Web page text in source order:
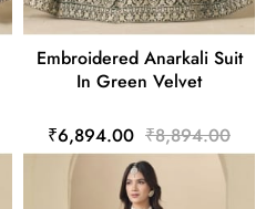
Embroidered Anarkali Suit
In Green Velvet
₹6,894.00 ₹8,894.00